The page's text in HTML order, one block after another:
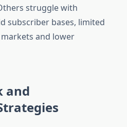
struggle with
subscriber bases, limited
and lower
and